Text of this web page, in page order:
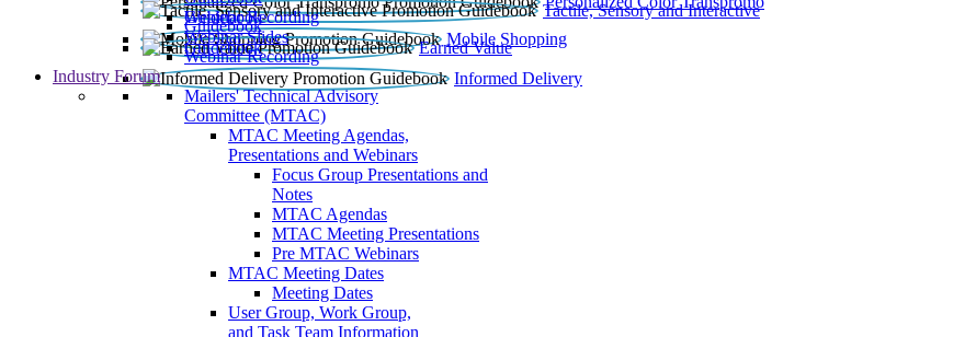
Tactile, Sensory and Interactive
Webinar Recording
Mobile Shopping
Guidebook
Earned Value
Guidebook
Webinar Slides
Webinar Recording
Informed Delivery
Guidebook
Industry Forum
Mailers' Technical Advisory
Committee (MTAC)
MTAC Meeting Agendas,
Presentations and Webinars
Focus Group Presentations and
Notes
MTAC Agendas
MTAC Meeting Presentations
Pre MTAC Webinars
MTAC Meeting Dates
Meeting Dates
User Group, Work Group,
and Task Team Information